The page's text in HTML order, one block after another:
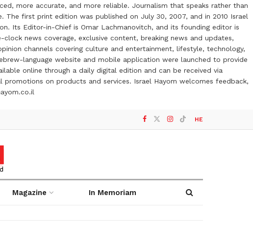
more accurate, and more reliable. Journalism that speaks rather than
first print edition was published on July 30, 2007, and in 2010 Israel
Its Editor-in-Chief is Omar Lachmanovitch, and its founding editor is
news coverage, exclusive content, breaking news and updates,
channels covering culture and entertainment, lifestyle, technology,
language website and mobile application were launched to provide
online through a daily digital edition and can be received via
promotions on products and services. Israel Hayom welcomes feedback,
HE
Magazine In Memoriam